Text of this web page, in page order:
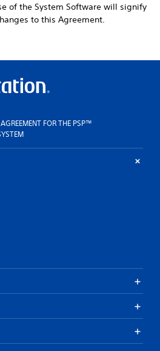
of the System Software will signify
to this Agreement.
FOR THE PSP™